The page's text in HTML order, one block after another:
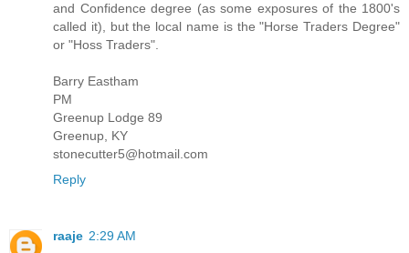
and Confidence degree (as some exposures of the 1800's
called it), but the local name is the "Horse Traders Degree"
or "Hoss Traders".
Barry Eastham
PM
Greenup Lodge 89
Greenup, KY
stonecutter5@hotmail.com
Reply
raaje 2:29 AM